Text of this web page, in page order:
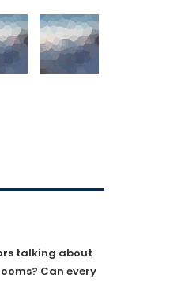
talking about
Can every